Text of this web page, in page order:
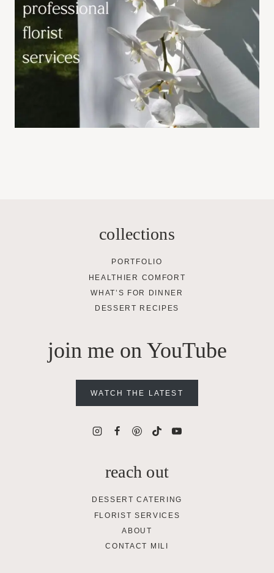
collections
PORTFOLIO
HEALTHIER COMFORT
WHAT’S FOR DINNER
DESSERT RECIPES
join me on YouTube
WATCH THE LATEST
reach out
DESSERT CATERING
FLORIST SERVICES
ABOUT
CONTACT MILI